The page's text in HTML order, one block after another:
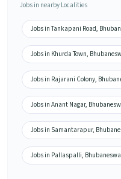
Jobs in nearby Localities
Jobs in Tankapani Road,
Jobs in Khurda Town,
Jobs in Rajarani Colony,
Jobs in Anant Nagar,
Jobs in Samantarapur,
Jobs in Pallaspalli,